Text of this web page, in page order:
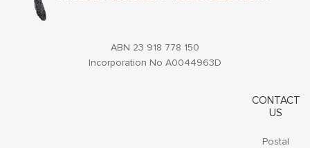
ABN 23 918 778 150
Incorporation No A0044963D
CONTACT
US
Postal